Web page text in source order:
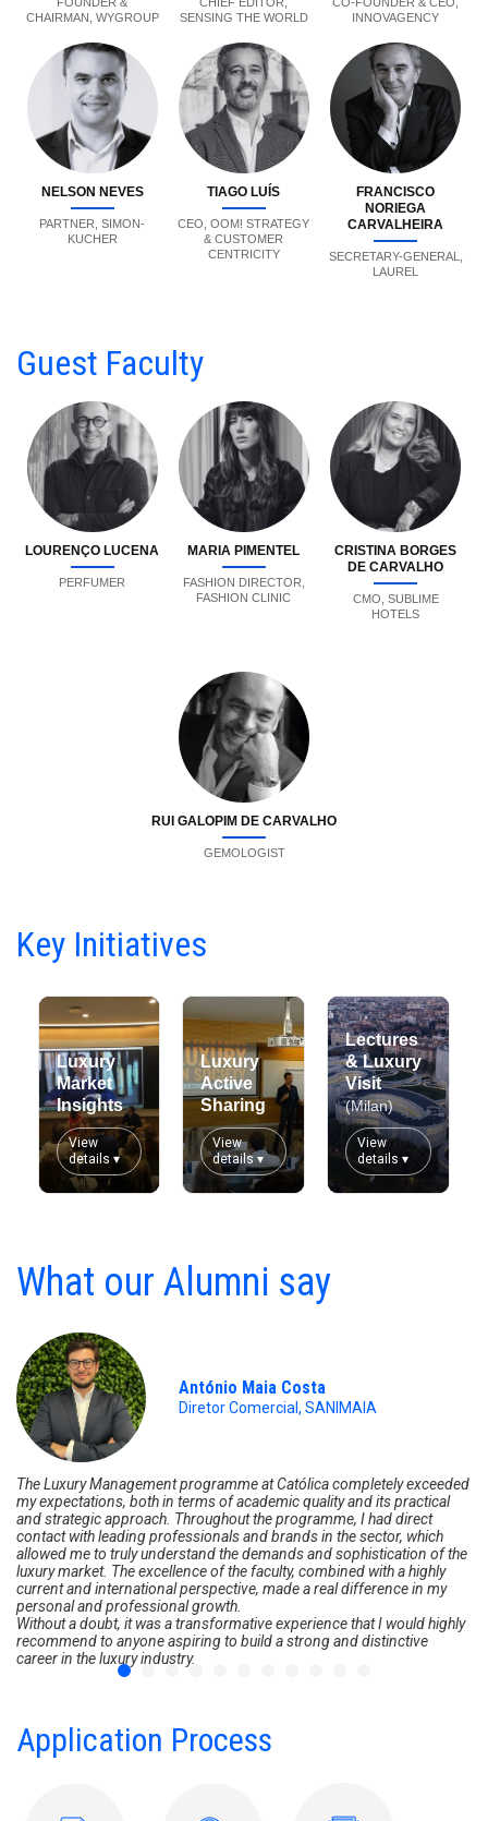
CHAIRMAN, WYGROUP
SENSING THE WORLD
INNOVAGENCY
NELSON NEVES
PARTNER, SIMON-
KUCHER
TIAGO LUÍS
CEO, OOM! STRATEGY
& CUSTOMER
CENTRICITY
FRANCISCO
NORIEGA
CARVALHEIRA
SECRETARY-GENERAL,
LAUREL
Guest Faculty
LOURENÇO LUCENA
PERFUMER
MARIA PIMENTEL
FASHION DIRECTOR,
FASHION CLINIC
CRISTINA BORGES
DE CARVALHO
CMO, SUBLIME
HOTELS
RUI GALOPIM DE CARVALHO
GEMOLOGIST
Key Initiatives
Luxury
Market
Insights
View
details ▾
Luxury
Active
Sharing
View
details ▾
Lectures
& Luxury
Visit
(Milan)
View
details ▾
What our Alumni say
António Maia Costa
Diretor Comercial, SANIMAIA
The Luxury Management programme at Católica completely exceeded
my expectations, both in terms of academic quality and its practical
and strategic approach. Throughout the programme, I had direct
contact with leading professionals and brands in the sector, which
allowed me to truly understand the demands and sophistication of the
luxury market. The excellence of the faculty, combined with a highly
current and international perspective, made a real difference in my
personal and professional growth.
Without a doubt, it was a transformative experience that I would highly
recommend to anyone aspiring to build a strong and distinctive
career in the luxury industry.
Application Process